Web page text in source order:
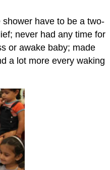
have to be a two-
never had any time for
or awake baby; made
a lot more every waking